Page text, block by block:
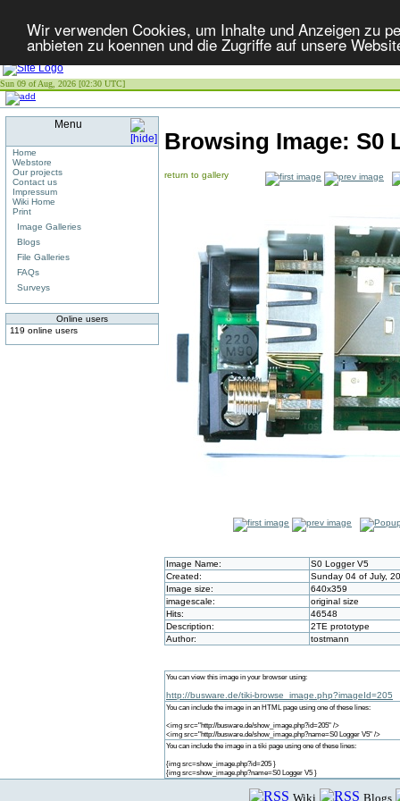
Wir verwenden Cookies, um Inhalte und Anzeigen zu
anbieten zu koennen und die Zugriffe auf unsere
Sun 09 of Aug, 2026 [02:30 UTC]
Menu
Home
Webstore
Our projects
Contact us
Impressum
Wiki Home
Print
Image Galleries
Blogs
File Galleries
FAQs
Surveys
Online users
119 online users
Browsing Image: S0
return to gallery
Image Name:
S0 Logger V5
Created:
Sunday 04 of July,
Image size:
640x359
imagescale:
original size
Hits:
46548
Description:
2TE prototype
Author:
tostmann
You can view this image in your browser using:
http://busware.de/tiki-browse_image.php?imageId=205
You can include the image in an HTML page using one of these lines:
<img src="http://busware.de/show_image.php?id=205" />
<img src="http://busware.de/show_image.php?name=S0 Logger V5" />
You can include the image in a tiki page using one of these lines:
{img src=show_image.php?id=205 }
{img src=show_image.php?name=S0 Logger V5 }
Wiki Blogs